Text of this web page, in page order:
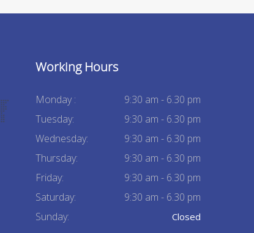
Working Hours
Monday :
9:30 am - 6.30 pm
Tuesday:
9:30 am - 6.30 pm
Wednesday:
9:30 am - 6.30 pm
Thursday:
9:30 am - 6.30 pm
Friday:
9:30 am - 6.30 pm
Saturday:
9:30 am - 6.30 pm
Sunday:
Closed